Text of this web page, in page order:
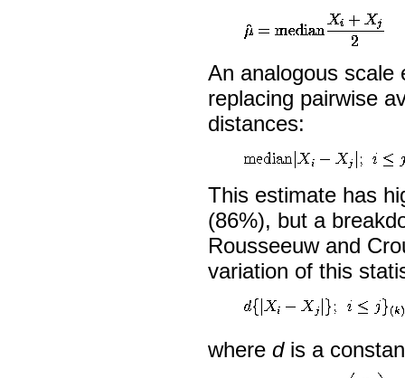
An analogous scale
replacing pairwise
distances:
This estimate has
(86%), but a
Rousseeuw and
variation of this
where dis a